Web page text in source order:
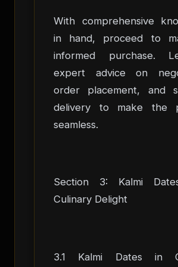
With comprehensive
in hand, proceed to
informed purchase.
expert advice on
order placement, and
delivery to make the
seamless.
Section 3: Kalmi
Culinary Delight
3.1 Kalmi Dates in